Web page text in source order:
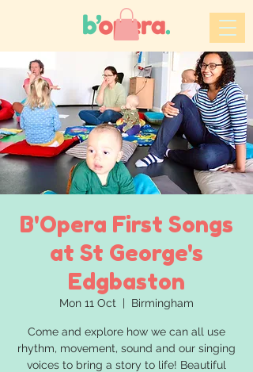
B'Opera First Songs
at St George's
Edgbaston
Mon 11 Oct
  |
Birmingham
Come and explore how we can all use
rhythm, movement, sound and our singing
voices to bring a story to life! Beautiful